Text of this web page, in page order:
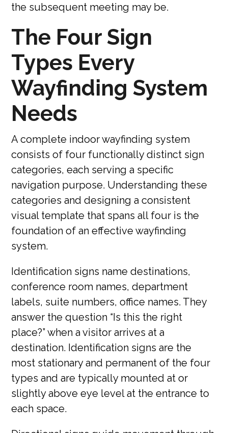
the subsequent meeting may be.
The Four Sign
Types Every
Wayfinding System
Needs
A complete indoor wayfinding system
consists of four functionally distinct sign
categories, each serving a specific
navigation purpose. Understanding these
categories and designing a consistent
visual template that spans all four is the
foundation of an effective wayfinding
system.
Identification signs name destinations,
conference room names, department
labels, suite numbers, office names. They
answer the question “Is this the right
place?” when a visitor arrives at a
destination. Identification signs are the
most stationary and permanent of the four
types and are typically mounted at or
slightly above eye level at the entrance to
each space.